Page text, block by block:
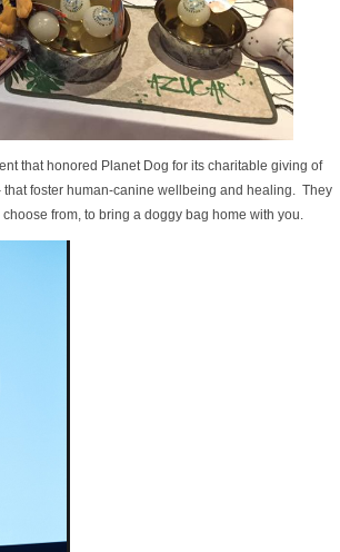
that honored Planet Dog for its charitable giving of
foster human-canine wellbeing and healing. They
from, to bring a doggy bag home with you.